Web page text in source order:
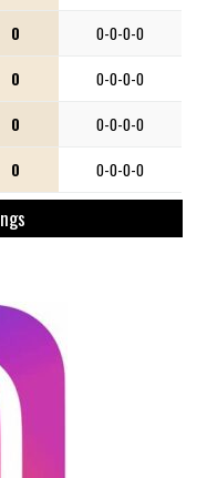
0
0-0-0-0
0
0-0-0-0
0
0-0-0-0
0 0-0-0-0